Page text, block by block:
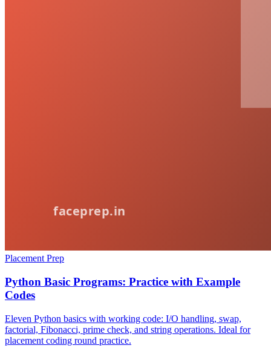
Placement Prep
Python Basic Programs: Practice with Example
Codes
Eleven Python basics with working code: I/O handling, swap,
factorial, Fibonacci, prime check, and string operations. Ideal for
placement coding round practice.